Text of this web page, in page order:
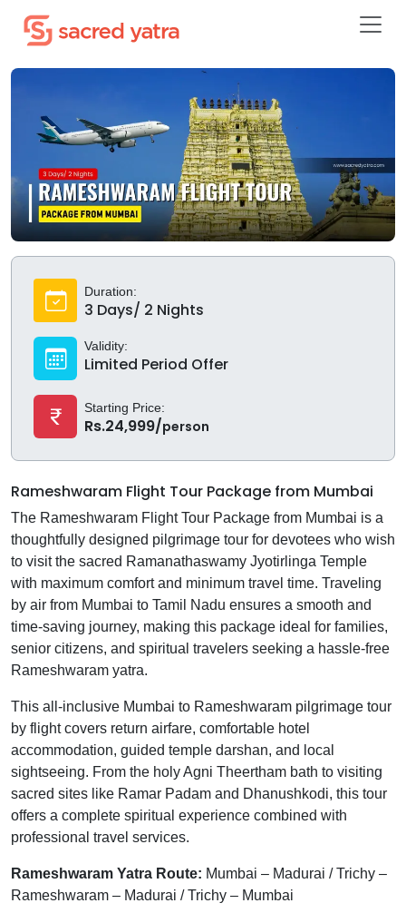
Duration:
3 Days/ 2 Nights
Validity:
Limited Period Offer
Starting Price:
Rs.24,999/person
Rameshwaram Flight Tour Package from Mumbai
The Rameshwaram Flight Tour Package from Mumbai is a
thoughtfully designed pilgrimage tour for devotees who wish
to visit the sacred Ramanathaswamy Jyotirlinga Temple
with maximum comfort and minimum travel time. Traveling
by air from Mumbai to Tamil Nadu ensures a smooth and
time-saving journey, making this package ideal for families,
senior citizens, and spiritual travelers seeking a hassle-free
Rameshwaram yatra.
This all-inclusive Mumbai to Rameshwaram pilgrimage tour
by flight covers return airfare, comfortable hotel
accommodation, guided temple darshan, and local
sightseeing. From the holy Agni Theertham bath to visiting
sacred sites like Ramar Padam and Dhanushkodi, this tour
offers a complete spiritual experience combined with
professional travel services.
Rameshwaram Yatra Route: Mumbai – Madurai / Trichy –
Rameshwaram – Madurai / Trichy – Mumbai